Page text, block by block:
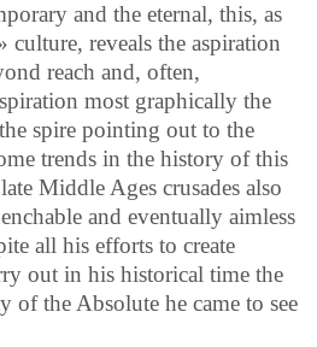
and the eternal, this, as
culture, reveals the aspiration
reach and, often,
most graphically the
spire pointing out to the
trends in the history of this
Middle Ages crusades also
and eventually aimless
all his efforts to create
out in his historical time the
of the Absolute he came to see